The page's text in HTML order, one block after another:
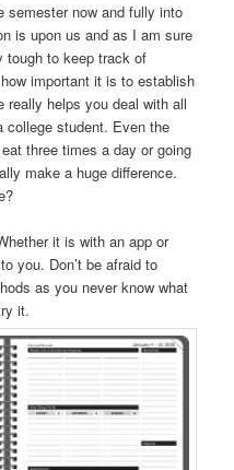
semester now and fully into
is upon us and as I am sure
tough to keep track of
important it is to establish
really helps you deal with all
college student. Even the
three times a day or going
make a huge difference.
it is with an app or
you. Don’t be afraid to
as you never know what
it.